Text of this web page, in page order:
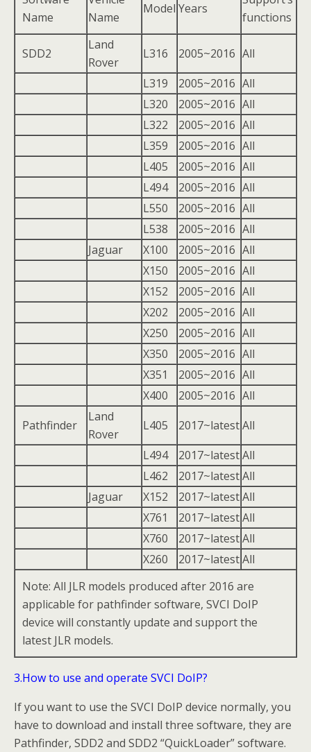
Name
Name
Model Years
functions
SDD2
Land
Rover
L316 2005~2016 All
L319
2005~2016 All
L320
2005~2016 All
L322
2005~2016 All
L359
2005~2016 All
L405
2005~2016 All
L494
2005~2016 All
L550
2005~2016 All
L538
2005~2016 All
Jaguar
X100 2005~2016 All
X150
2005~2016 All
X152
2005~2016 All
X202
2005~2016 All
X250
2005~2016 All
X350
2005~2016 All
X351
2005~2016 All
X400
2005~2016 All
Pathfinder
Land
Rover
L405 2017~latestAll
L494
2017~latestAll
L462
2017~latestAll
Jaguar
X152 2017~latestAll
X761
2017~latestAll
X760
2017~latestAll
X260
2017~latestAll
Note: All JLR models produced after 2016 are
applicable for pathfinder software, SVCI DoIP
device will constantly update and support the
latest JLR models.
3.How to use and operate SVCI DoIP?
If you want to use the SVCI DoIP device normally, you
have to download and install three software, they are
Pathfinder, SDD2 and SDD2 “QuickLoader” software.